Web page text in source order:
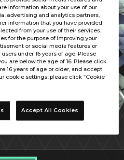
ク
information about your use of our
advertising and analytics partners,
information that you have provided
from your use of their services.
for the purpose of improving your
or social media features or
under 16 years of age. Please
are below the age of 16. Please click
16 years of age or older, and accept
cookie settings, please click “Cookie
Accept All Cookies